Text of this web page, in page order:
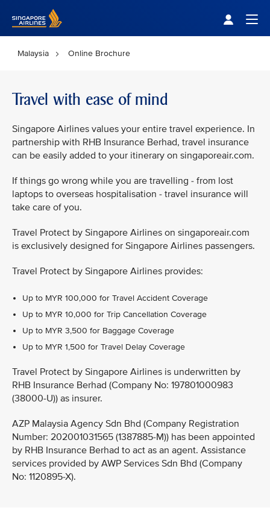
Malaysia Online Brochure
Travel with ease of mind
Singapore Airlines values your entire travel experience. In
partnership with RHB Insurance Berhad, travel insurance
can be easily added to your itinerary on singaporeair.com.
If things go wrong while you are travelling - from lost
laptops to overseas hospitalisation - travel insurance will
take care of you.
Travel Protect by Singapore Airlines on singaporeair.com
is exclusively designed for Singapore Airlines passengers.
Travel Protect by Singapore Airlines provides:
Up to MYR 100,000 for Travel Accident Coverage
Up to MYR 10,000 for Trip Cancellation Coverage
Up to MYR 3,500 for Baggage Coverage
Up to MYR 1,500 for Travel Delay Coverage
Travel Protect by Singapore Airlines is underwritten by
RHB Insurance Berhad (Company No: 197801000983
(38000-U)) as insurer.
AZP Malaysia Agency Sdn Bhd (Company Registration
Number: 202001031565 (1387885-M)) has been appointed
by RHB Insurance Berhad to act as an agent. Assistance
services provided by AWP Services Sdn Bhd (Company
No: 1120895-X).